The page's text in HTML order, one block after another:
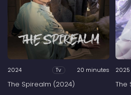
2024 Tv 20 minutes
The Spirealm (2024)
2025
The